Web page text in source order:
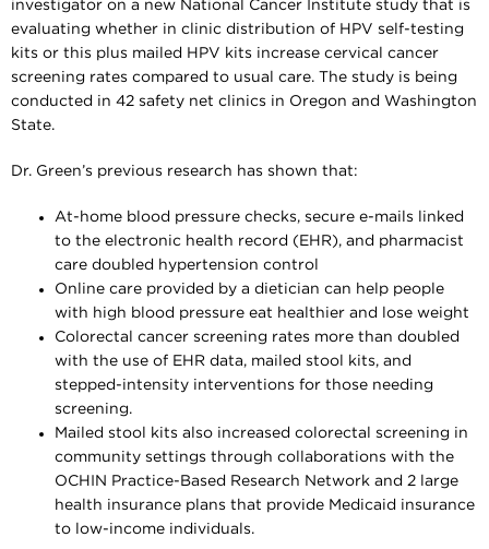
investigator on a new National Cancer Institute study that is
evaluating whether in clinic distribution of HPV self-testing
kits or this plus mailed HPV kits increase cervical cancer
screening rates compared to usual care. The study is being
conducted in 42 safety net clinics in Oregon and Washington
State.
Dr. Green’s previous research has shown that:
At-home blood pressure checks, secure e-mails linked
to the electronic health record (EHR), and pharmacist
care doubled hypertension control
Online care provided by a dietician can help people
with high blood pressure eat healthier and lose weight
Colorectal cancer screening rates more than doubled
with the use of EHR data, mailed stool kits, and
stepped-intensity interventions for those needing
screening.
Mailed stool kits also increased colorectal screening in
community settings through collaborations with the
OCHIN Practice-Based Research Network and 2 large
health insurance plans that provide Medicaid insurance
to low-income individuals.